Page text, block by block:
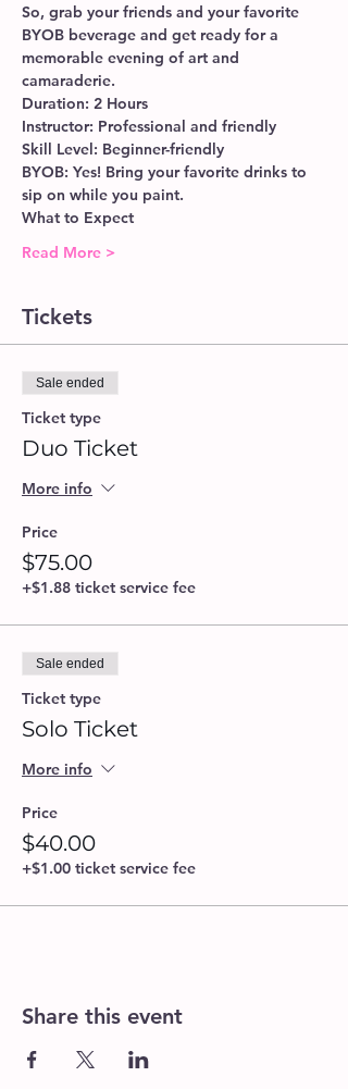
So, grab your friends and your favorite
BYOB beverage and get ready for a
memorable evening of art and
camaraderie.
Duration: 2 Hours
Instructor: Professional and friendly
Skill Level: Beginner-friendly
BYOB: Yes! Bring your favorite drinks to
sip on while you paint.
What to Expect
Read More >
Tickets
Sale ended
Ticket type
Duo Ticket
More info
Price
$75.00
+$1.88 ticket service fee
Sale ended
Ticket type
Solo Ticket
More info
Price
$40.00
+$1.00 ticket service fee
Share this event